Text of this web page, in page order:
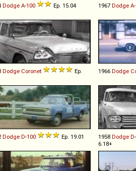
Dodge A-100 Ep. 15.04 1967 Dodge A-
Dodge Coronet
Ep.
1966 Dodge
Dodge D-100 Ep. 19.01 1958 Dodge D-
6.18+